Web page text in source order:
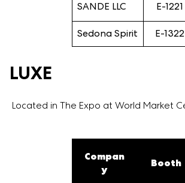
SANDE LLC E-1221
Sedona Spirit E-1322
LUXE
Located in The Expo at World Market
Compan
y
Booth